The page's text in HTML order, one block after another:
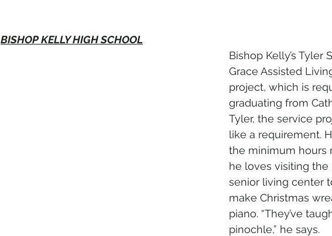
BISHOP KELLY HIGH SCHOOL
Bishop Kelly’s Tyler
Grace Assisted
project, which is
graduating from
Tyler, the service
like a requirement.
the minimum hours
he loves visiting
senior living center
make Christmas
piano. “They’ve
pinochle,” he says.